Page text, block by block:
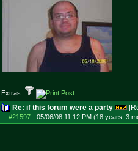
Extras:
Re: if this forum were a party
#21597- 05/06/08 11:12 PM (18 years, 3